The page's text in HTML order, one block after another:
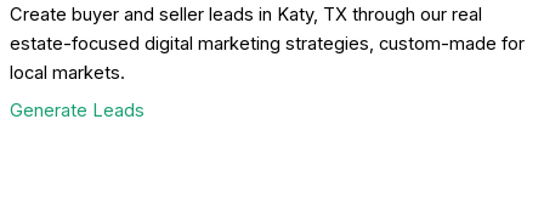
Create buyer and seller leads in Katy, TX through our real
estate-focused digital marketing strategies, custom-made for
local markets.
Generate Leads